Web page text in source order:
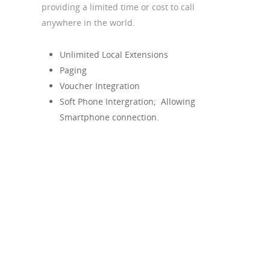
providing a limited time or cost to call
anywhere in the world.
Unlimited Local Extensions
Paging
Voucher Integration
Soft Phone Intergration; Allowing
Smartphone connection.